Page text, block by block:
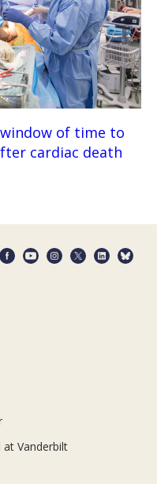
of time to
cardiac death
at Vanderbilt